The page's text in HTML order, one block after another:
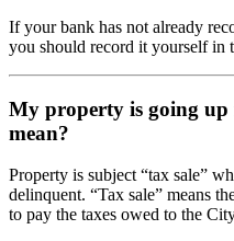
If your bank has not already
you should record it yourself in
My property is going up
mean?
Property is subject “tax sale”
delinquent. “Tax sale” means
to pay the taxes owed to the